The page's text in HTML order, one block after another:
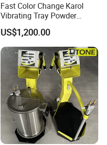
Fast Color Change Karol
Vibrating Tray Powder
Coating Machine
US$1,200.00